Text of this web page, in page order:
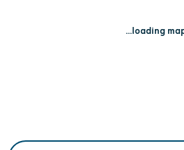
...loading